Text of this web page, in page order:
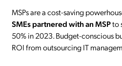
MSPs are a cost-saving
SMEs partnered with an MSPto
50% in 2023. Budget-conscious
ROI from outsourcing IT